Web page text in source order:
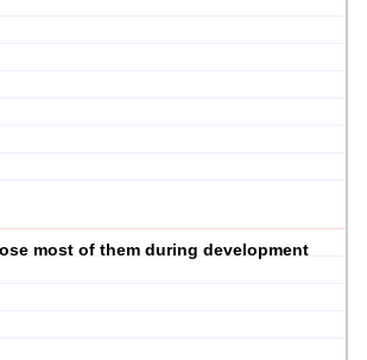
most of them during development